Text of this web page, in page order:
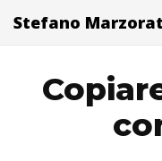
Stefano